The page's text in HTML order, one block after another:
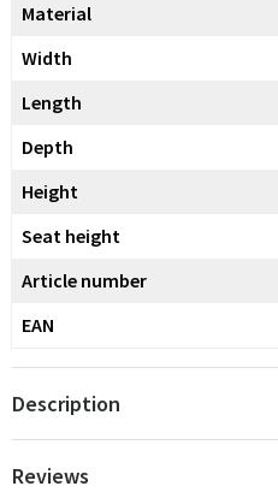
Material
Width
Length
Depth
Height
Seat height
Article number
EAN
Description
Reviews